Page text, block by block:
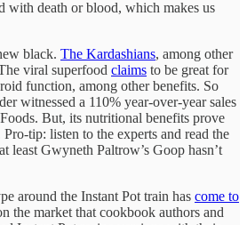
with death or blood, which makes us
black. The Kardashians, among other
viral superfood claims to be great for
function, among other benefits. So
witnessed a 110% year-over-year sales
But, its nutritional benefits prove
tip: listen to the experts and read the
least Gwyneth Paltrow’s Goop hasn’t
around the Instant Pot train has come to
the market that cookbook authors and